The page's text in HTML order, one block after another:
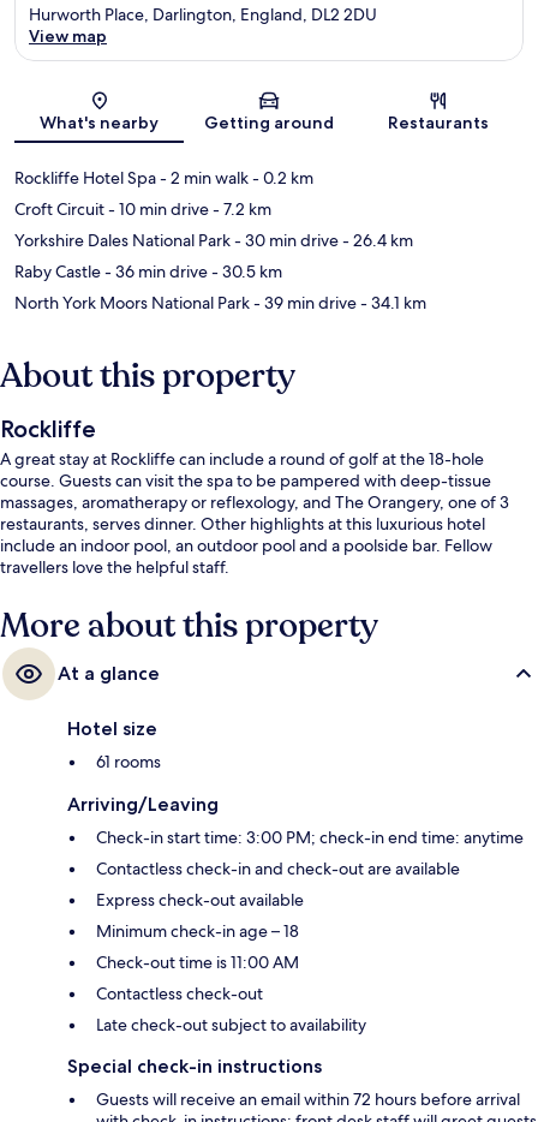
Map
Hurworth Place, Darlington, England, DL2 2DU
View map
What's nearby Getting around Restaurants
Rockliffe Hotel Spa- 2 min walk- 0.2 km
Croft Circuit- 10 min drive- 7.2 km
Yorkshire Dales National Park- 30 min drive- 26.4 km
Raby Castle- 36 min drive- 30.5 km
North York Moors National Park- 39 min drive- 34.1 km
About this property
Rockliffe
A great stay at Rockliffe can include a round of golf at the 18-hole
course. Guests can visit the spa to be pampered with deep-tissue
massages, aromatherapy or reflexology, and The Orangery, one of 3
restaurants, serves dinner. Other highlights at this luxurious hotel
include an indoor pool, an outdoor pool and a poolside bar. Fellow
travellers love the helpful staff.
More about this property
At a glance
Hotel size
61 rooms
Arriving/Leaving
Check-in start time: 3:00 PM; check-in end time: anytime
Contactless check-in and check-out are available
Express check-out available
Minimum check-in age – 18
Check-out time is 11:00 AM
Contactless check-out
Late check-out subject to availability
Special check-in instructions
Guests will receive an email within 72 hours before arrival